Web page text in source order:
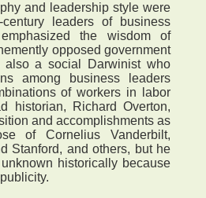
and leadership style were
leaders of business
the wisdom of
opposed government
also a social Darwinist who
among business leaders
of workers in labor
historian, Richard Overton,
and accomplishments as
of Cornelius Vanderbilt,
Stanford, and others, but he
historically because